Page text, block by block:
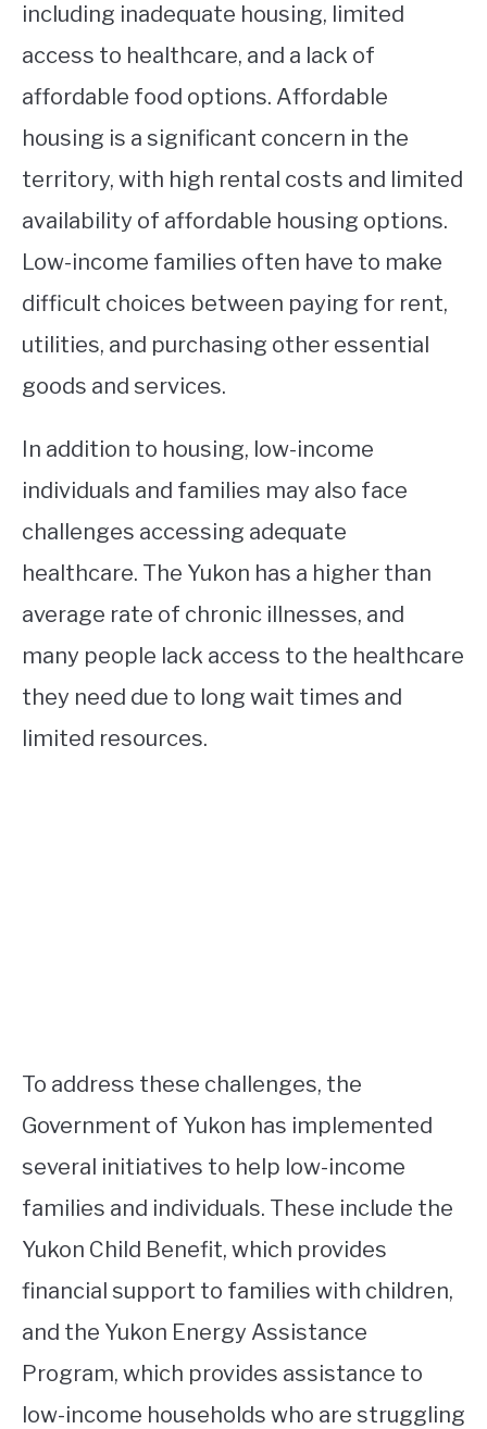
including inadequate housing, limited
access to healthcare, and a lack of
affordable food options. Affordable
housing is a significant concern in the
territory, with high rental costs and limited
availability of affordable housing options.
Low-income families often have to make
difficult choices between paying for rent,
utilities, and purchasing other essential
goods and services.
In addition to housing, low-income
individuals and families may also face
challenges accessing adequate
healthcare. The Yukon has a higher than
average rate of chronic illnesses, and
many people lack access to the healthcare
they need due to long wait times and
limited resources.
To address these challenges, the
Government of Yukon has implemented
several initiatives to help low-income
families and individuals. These include the
Yukon Child Benefit, which provides
financial support to families with children,
and the Yukon Energy Assistance
Program, which provides assistance to
low-income households who are struggling